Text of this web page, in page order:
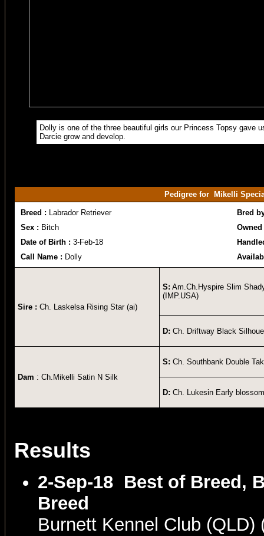
Dolly is one of the three beautiful girls our Princess Topsy gave
Darcie grow and develop.
Pedigree for Mikelli
Breed : Labrador Retriever
Bred
Sex : Bitch
Date of Birth : 3-Feb-18
Call Name : Dolly
Sire : Ch. Laskelsa Rising Star (ai)
S: Am.Ch.Hyspire Slim
(IMP.USA)
D: Ch. Driftway Black
Dam : Ch.Mikelli Satin N Silk
S: Ch. Southbank Double
D: Ch. Lukesin Early blossom
Results
2-Sep-18 Best of Breed,
Breed
Burnett Kennel Club (QLD)